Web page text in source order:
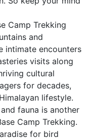
Camp Trekking
and
intimate encounters
visits along
cultural
for decades,
lifestyle.
fauna is another
Camp Trekking.
for bird